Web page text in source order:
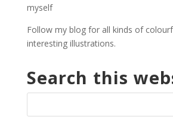
myself
Follow my blog for all kinds of
interesting illustrations.
Search this